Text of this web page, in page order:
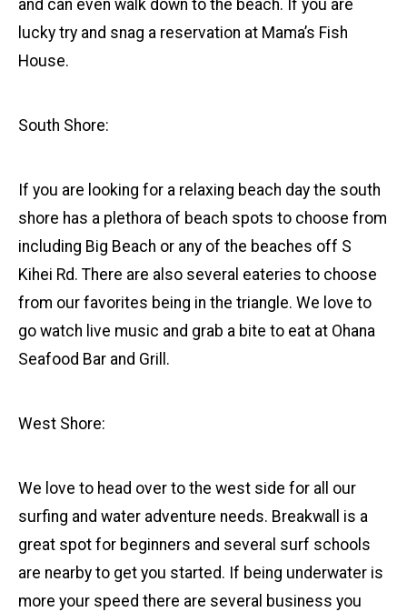
and can even walk down to the beach. If you are
lucky try and snag a reservation at Mama’s Fish
House.
South Shore:
If you are looking for a relaxing beach day the south
shore has a plethora of beach spots to choose from
including Big Beach or any of the beaches off S
Kihei Rd. There are also several eateries to choose
from our favorites being in the triangle. We love to
go watch live music and grab a bite to eat at Ohana
Seafood Bar and Grill.
West Shore:
We love to head over to the west side for all our
surfing and water adventure needs. Breakwall is a
great spot for beginners and several surf schools
are nearby to get you started. If being underwater is
more your speed there are several business you